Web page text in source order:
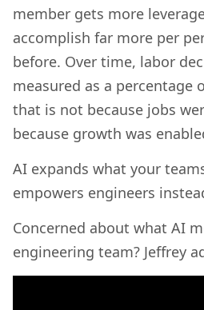
member gets more
accomplish far more per
before. Over time, labor
measured as a percentage
that is not because jobs
because growth was
AI expands what your
empowers engineers
Concerned about what AI
engineering team? Jeffrey